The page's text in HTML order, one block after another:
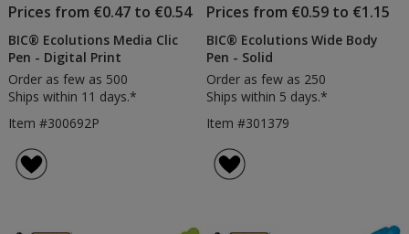
Prices from €0.47 to €0.54
BIC® Ecolutions Media Clic
Pen - Digital Print
Order as few as 500
Ships within 11 days.*
Item #300692P
Prices from €0.59 to €1.15
BIC® Ecolutions Wide Body
Pen - Solid
Order as few as 250
Ships within 5 days.*
Item #301379